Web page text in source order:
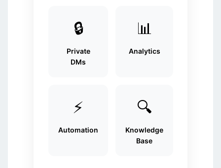
🔒
Private
DMs
📊
Analytics
⚡
Automation
🔍
Knowledge
Base